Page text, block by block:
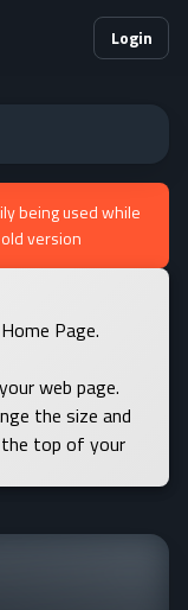
Login
being used while
version
Page.
web page.
the size and
top of your